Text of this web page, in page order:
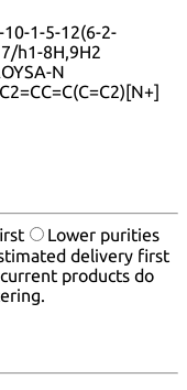
10-1-5-12(6-2-
h1-8H,9H2
N
Lower purities
delivery first
products do